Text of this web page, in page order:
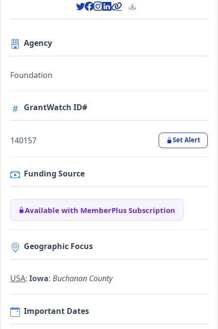
Agency
Foundation
GrantWatch ID#
140157 Set Alert
Funding Source
Available with MemberPlus Subscription
Geographic Focus
USA: Iowa: Buchanan County
Important Dates